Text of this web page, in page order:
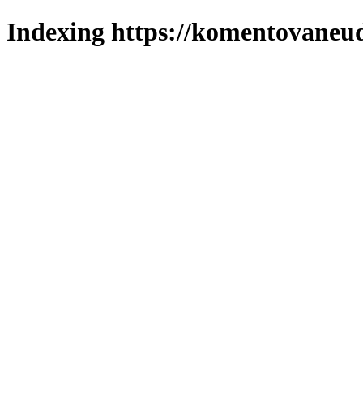
Indexing https://